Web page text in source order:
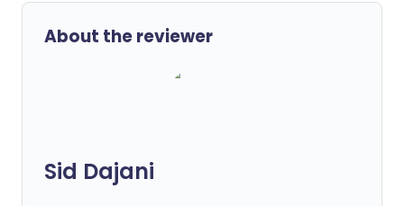
About the reviewer
Sid Dajani